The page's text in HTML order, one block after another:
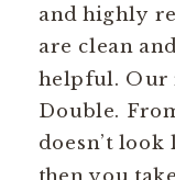
and highly
are clean
helpful. Our
Double.
doesn’t
then you